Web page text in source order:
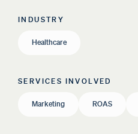
INDUSTRY
Healthcare
SERVICES INVOLVED
Marketing ROAS